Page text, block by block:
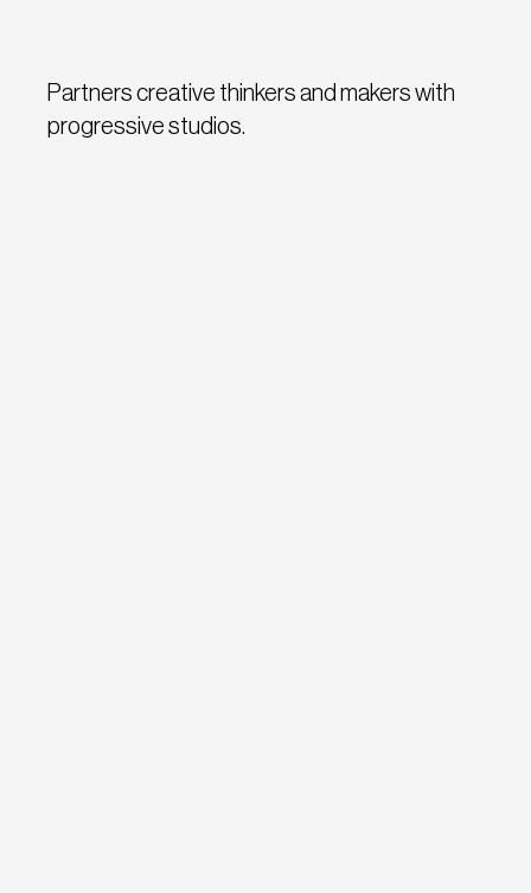
Partners creative thinkers and makers with
progressive studios.